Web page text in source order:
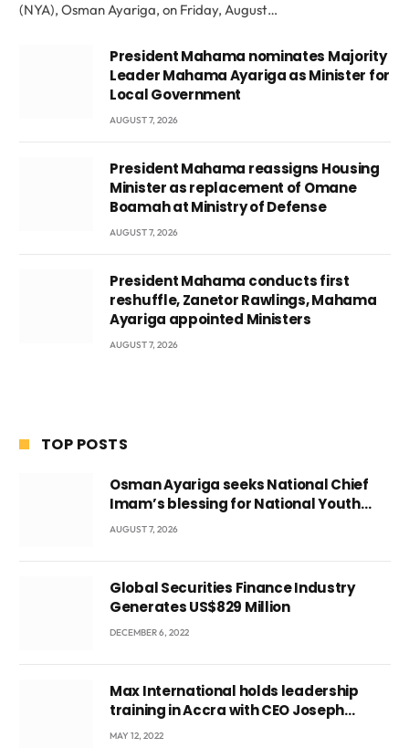
(NYA), Osman Ayariga, on Friday, August…
President Mahama nominates Majority
Leader Mahama Ayariga as Minister for
Local Government
AUGUST 7, 2026
President Mahama reassigns Housing
Minister as replacement of Omane
Boamah at Ministry of Defense
AUGUST 7, 2026
President Mahama conducts first
reshuffle, Zanetor Rawlings, Mahama
Ayariga appointed Ministers
AUGUST 7, 2026
TOP POSTS
Osman Ayariga seeks National Chief
Imam’s blessing for National Youth
Conference
AUGUST 7, 2026
Global Securities Finance Industry
Generates US$829 Million
DECEMBER 6, 2022
Max International holds leadership
training in Accra with CEO Joseph
Voyticky
MAY 12, 2022